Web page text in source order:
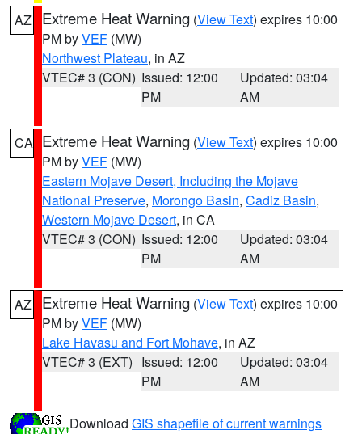
AZ Extreme Heat Warning (View Text) expires 10:00
PM byVEF (MW)
Northwest Plateau, in AZ
VTEC# 3 (CON) Issued: 12:00
PM
Updated: 03:04
AM
CA Extreme Heat Warning (View Text) expires 10:00
PM byVEF (MW)
Eastern Mojave Desert, Including the Mojave
National Preserve, Morongo Basin, Cadiz Basin,
Western Mojave Desert, in CA
VTEC# 3 (CON) Issued: 12:00
PM
Updated: 03:04
AM
AZ Extreme Heat Warning (View Text) expires 10:00
PM byVEF (MW)
Lake Havasu and Fort Mohave, in AZ
VTEC# 3 (EXT) Issued: 12:00
PM
Updated: 03:04
AM
Download GIS shapefile of current warnings